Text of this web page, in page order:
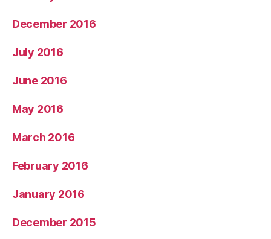
December 2016
July 2016
June 2016
May 2016
March 2016
February 2016
January 2016
December 2015